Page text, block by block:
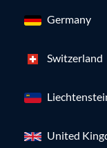
Germany
Switzerland
United